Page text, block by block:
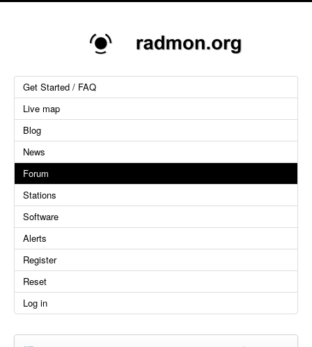
Get Started / FAQ
Live map
Blog
News
Forum
Stations
Software
Alerts
Register
Reset
Log in